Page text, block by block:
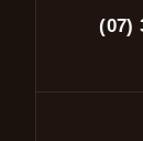
(07)